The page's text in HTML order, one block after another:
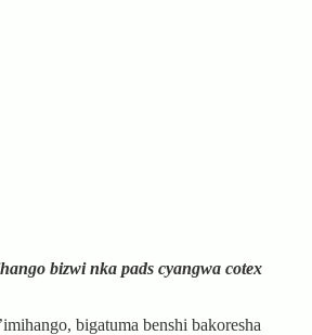
bizwi nka pads cyangwa cotex
bigatuma benshi bakoresha